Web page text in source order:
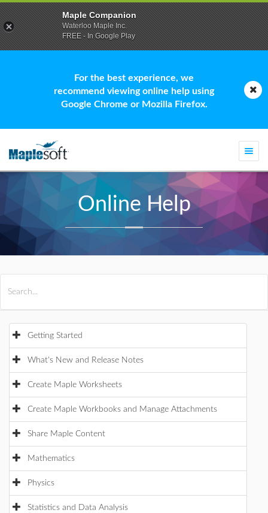
For the best experience, we
recommend viewing online help using
Google Chrome or Mozilla Firefox.
Online Help
Getting Started
What's New and Release Notes
Create Maple Worksheets
Create Maple Workbooks and Manage Attachments
Share Maple Content
Mathematics
Physics
Statistics and Data Analysis
Maple Companion
Waterloo Maple Inc.
FREE - In Google Play